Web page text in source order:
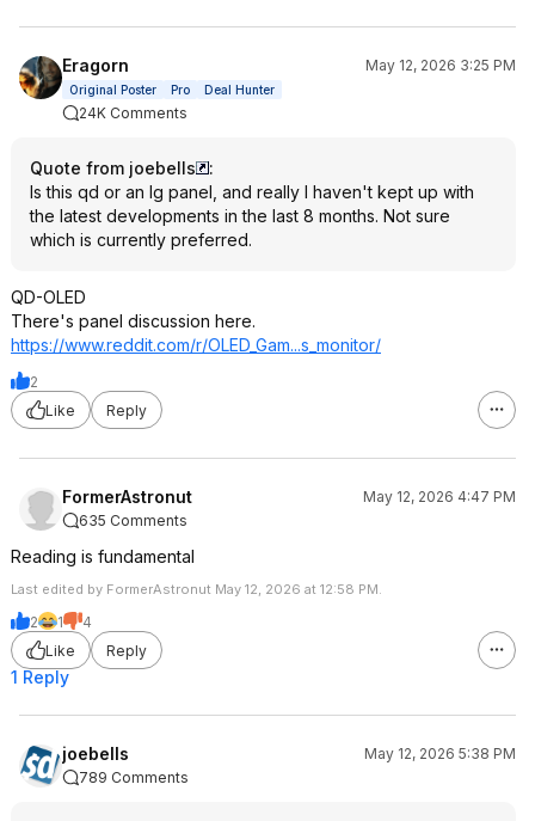
Eragorn May 12, 2026 3:25 PM
Original Poster Pro Deal Hunter
24K Comments
Quote from joebells
:
Is this qd or an lg panel, and really I haven't kept up with
the latest developments in the last 8 months. Not sure
which is currently preferred.
QD-OLED
There's panel discussion here.
https://www.reddit.com/r/OLED_Gam...s_monitor/
2
Like
Reply
FormerAstronut
May 12, 2026 4:47 PM
635 Comments
Reading is fundamental
Last edited by FormerAstronut May 12, 2026 at 12:58 PM.
2 1
4
Like
Reply
1 Reply
joebells
May 12, 2026 5:38 PM
789 Comments